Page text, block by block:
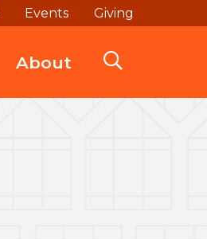
Events Giving
About